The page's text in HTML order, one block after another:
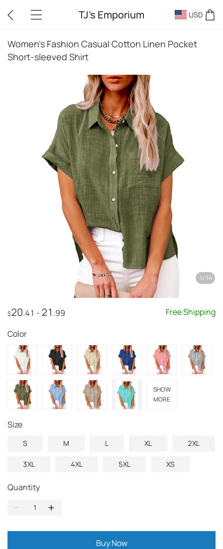
TJ's Emporium USD
Women's Fashion Casual Cotton Linen Pocket
Short-sleeved Shirt
1/14
$20.41 - 21 .99 Free Shipping
Color
SHOW
MORE
Size
S M L XL 2XL
3XL 4XL 5XL XS
Quantity
Buy Now